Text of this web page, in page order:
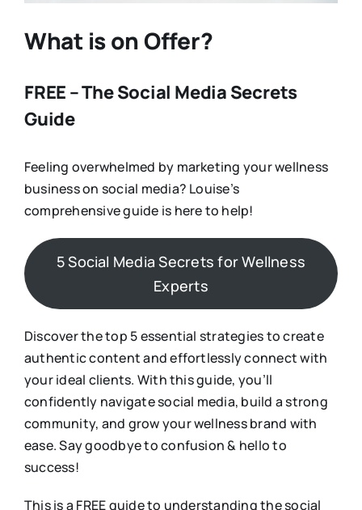
What is on Offer?
FREE – The Social Media Secrets
Guide
Feeling overwhelmed by marketing your wellness
business on social media? Louise’s
comprehensive guide is here to help!
5 Social Media Secrets for Wellness
Experts
Discover the top 5 essential strategies to create
authentic content and effortlessly connect with
your ideal clients. With this guide, you’ll
confidently navigate social media, build a strong
community, and grow your wellness brand with
ease. Say goodbye to confusion & hello to
success!
This is a FREE guide to understanding the social